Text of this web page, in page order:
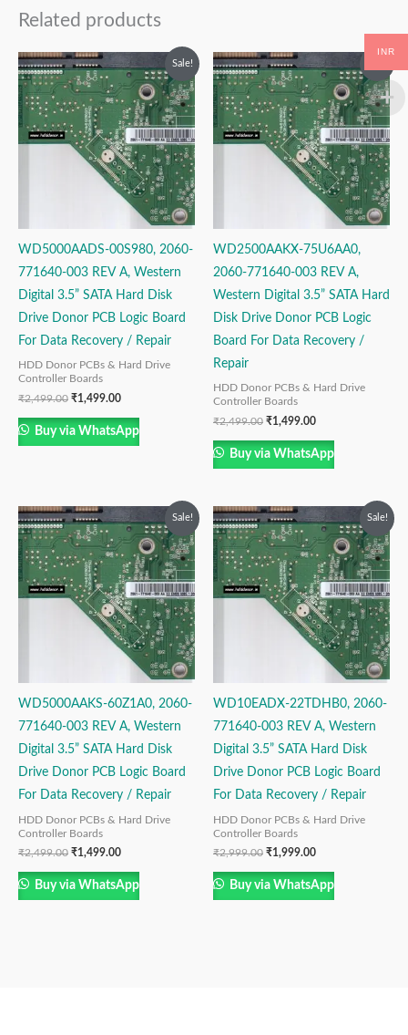
Related products
Sale!
WD5000AADS-00S980, 2060-
771640-003 REV A, Western
Digital 3.5” SATA Hard Disk
Drive Donor PCB Logic Board
For Data Recovery / Repair
HDD Donor PCBs & Hard Drive
Controller Boards
₹2,499.00
Original
price
was:
₹2,499.00.
₹1,499.00
price
is:
₹1,499.00.
Buy via WhatsApp
WD2500AAKX-75U6AA0,
2060-771640-003 REV A,
Western Digital 3.5” SATA Hard
Disk Drive Donor PCB Logic
Board For Data Recovery /
Repair
HDD Donor PCBs & Hard Drive
Controller Boards
₹2,499.00
Original
price
was:
₹2,499.00.
₹1,499.00
price
is:
₹1,499.00.
Buy via WhatsApp
Sale!
WD5000AAKS-60Z1A0, 2060-
771640-003 REV A, Western
Digital 3.5” SATA Hard Disk
Drive Donor PCB Logic Board
For Data Recovery / Repair
HDD Donor PCBs & Hard Drive
Controller Boards
₹2,499.00
Original
price
was:
₹2,499.00.
₹1,499.00
price
is:
₹1,499.00.
Buy via WhatsApp
Sale!
WD10EADX-22TDHB0, 2060-
771640-003 REV A, Western
Digital 3.5” SATA Hard Disk
Drive Donor PCB Logic Board
For Data Recovery / Repair
HDD Donor PCBs & Hard Drive
Controller Boards
₹2,999.00
Original
price
was:
₹2,999.00.
₹1,999.00
price
is:
₹1,999.00.
Buy via WhatsApp
INR